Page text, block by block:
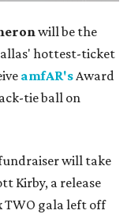
will be the
hottest-ticket
amfAR'sAward
tie ball on
will take
Kirby, a release
TWO gala left off